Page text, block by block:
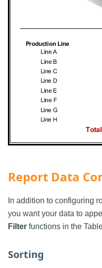
Report Data
In addition to configuring
you want your data to
Filter functions in the
Sorting